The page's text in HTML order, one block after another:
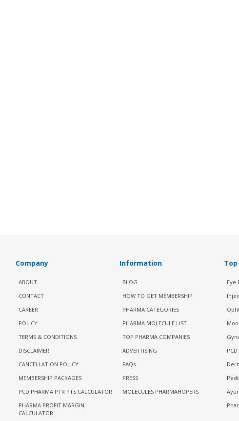
Company
ABOUT
CONTACT
CAREER
POLICY
TERMS & CONDITIONS
DISCLAIMER
CANCELLATION POLICY
MEMBERSHIP PACKAGES
PCD PHARMA PTR PTS CALCULATOR
PHARMA PROFIT MARGIN
CALCULATOR
Information
BLOG
HOW TO GET MEMBERSHIP
PHARMA CATEGORIES
PHARMA MOLECULE LIST
TOP PHARMA COMPANIES
ADVERTISING
FAQs
PRESS
MOLECULES PHARMAHOPERS
Eye